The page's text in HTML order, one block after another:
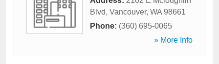
Blvd, Vancouver, WA 98661
Phone: (360) 695-0065
» More Info